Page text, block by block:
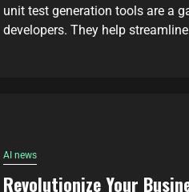
unit test generation tools are a
developers. They help
AI news
Revolutionize Your